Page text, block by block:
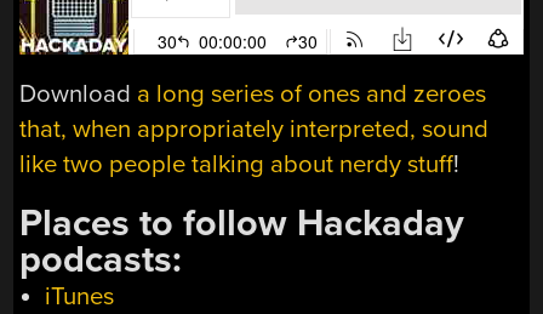
Download a long series of ones and zeroes
that, when appropriately interpreted, sound
like two people talking about nerdy stuff!
Places to follow Hackaday
podcasts:
iTunes